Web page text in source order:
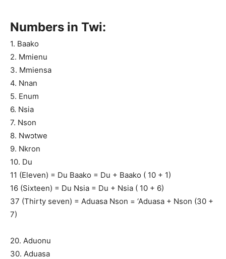
Numbers in Twi:
1. Baako
2. Mmienu
3. Mmiensa
4. Nnan
5. Enum
6. Nsia
7. Nson
8. Nwɔtwe
9. Nkron
10. Du
11 (Eleven) = Du Baako = Du + Baako ( 10 + 1)
16 (Sixteen) = Du Nsia = Du + Nsia ( 10 + 6)
37 (Thirty seven) = Aduasa Nson = ‘Aduasa + Nson (30 +
7)
20. Aduonu
30. Aduasa